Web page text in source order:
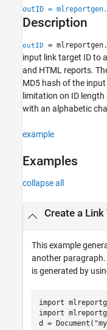
MATLAB Report Generator
Report Generator Utilities
ON THIS PAGE
Syntax
Examples
Output Arguments
outID =
Description
outID =
input link target ID to
and HTML reports.
MD5 hash of the
limitation on ID
with an alphabetic
example
Examples
collapse all
Create a
This example
another
is generated by
import
import
d = Document(